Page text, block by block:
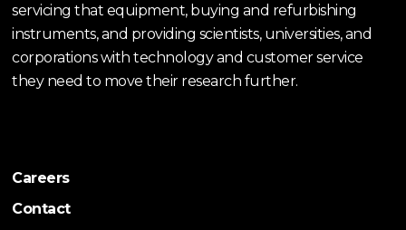
servicing that equipment, buying and refurbishing
instruments, and providing scientists, universities, and
corporations with technology and customer service
they need to move their research further.
Careers
Contact